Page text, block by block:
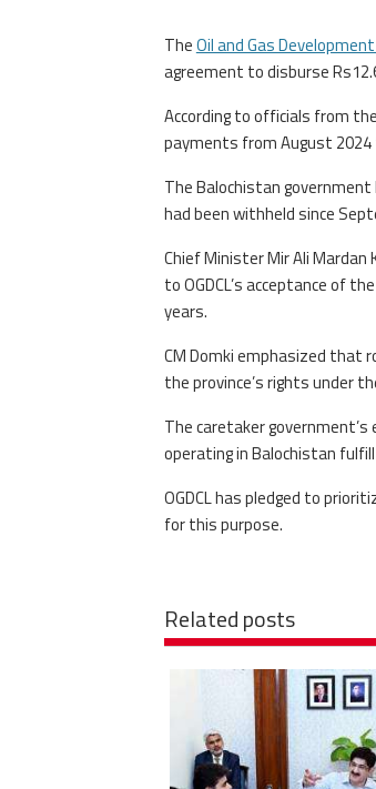
TheOil and Gas
agreement to disburse
According to officials from
payments from August 2024
The Balochistan government
had been withheld since
Chief Minister Mir Ali
to OGDCL’s acceptance of
years.
CM Domki emphasized that
the province’s rights under
The caretaker
operating in Balochistan
OGDCL has pledged to
for this purpose.
Related posts